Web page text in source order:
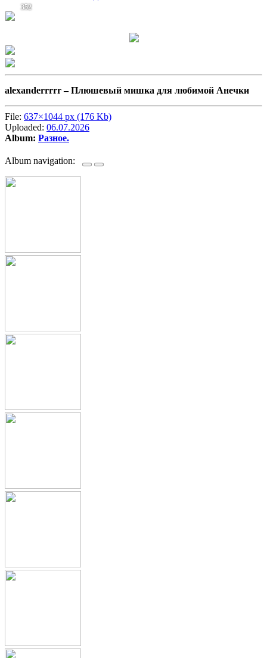
352
alexanderrrrr –Плюшевый мишка для любимой Анечки
File: 637×1044 px (176 Kb)
Uploaded: 06.07.2026
Album: Разное.
Album navigation: